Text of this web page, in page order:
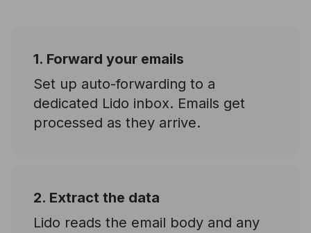
1. Forward your emails
Set up auto-forwarding to a
dedicated Lido inbox. Emails get
processed as they arrive.
2. Extract the data
Lido reads the email body and any